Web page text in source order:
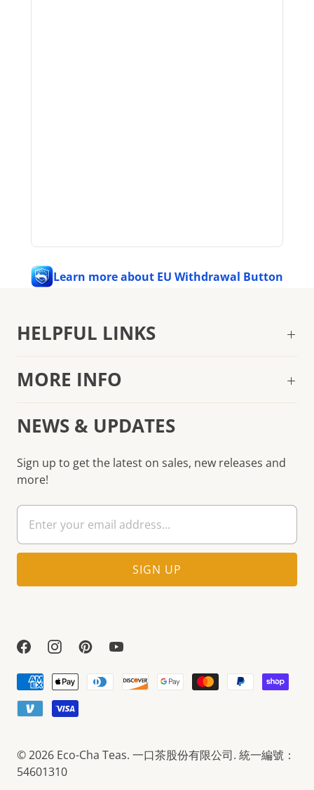
Learn more about EU Withdrawal Button
HELPFUL LINKS
MORE INFO
NEWS & UPDATES
Sign up to get the latest on sales, new releases and
more!
© 2026 Eco-Cha Teas. 一口茶股份有限公司. 統一編號：
54601310